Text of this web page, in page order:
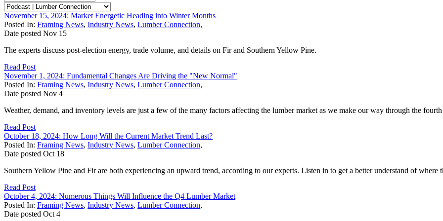
November 15, 2024: Market Energetic Heading into Winter Months
Posted In: Framing News, Industry News, Lumber Connection,
Date posted Nov 15
The experts discuss post-election energy, trade volume, and details on Fir and Southern Yellow Pine.
Read Post
November 1, 2024: Fundamental Changes Are Driving the "New Normal"
Posted In: Framing News, Industry News, Lumber Connection,
Date posted Nov 4
Weather, demand, and inventory levels are just a few of the many factors affecting the lumber market as we make our way through the fourth
Read Post
October 18, 2024: How Long Will the Current Market Trend Last?
Posted In: Framing News, Industry News, Lumber Connection,
Date posted Oct 18
Southern Yellow Pine and Fir are both experiencing an upward trend, according to our experts. Listen in to get a better understand of where
Read Post
October 4, 2024: Numerous Things Will Influence the Q4 Lumber Market
Posted In: Framing News, Industry News, Lumber Connection,
Date posted Oct 4